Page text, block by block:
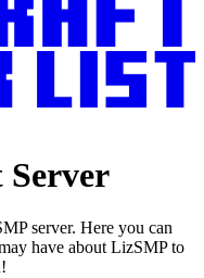
server. Here you can
have about LizSMP to